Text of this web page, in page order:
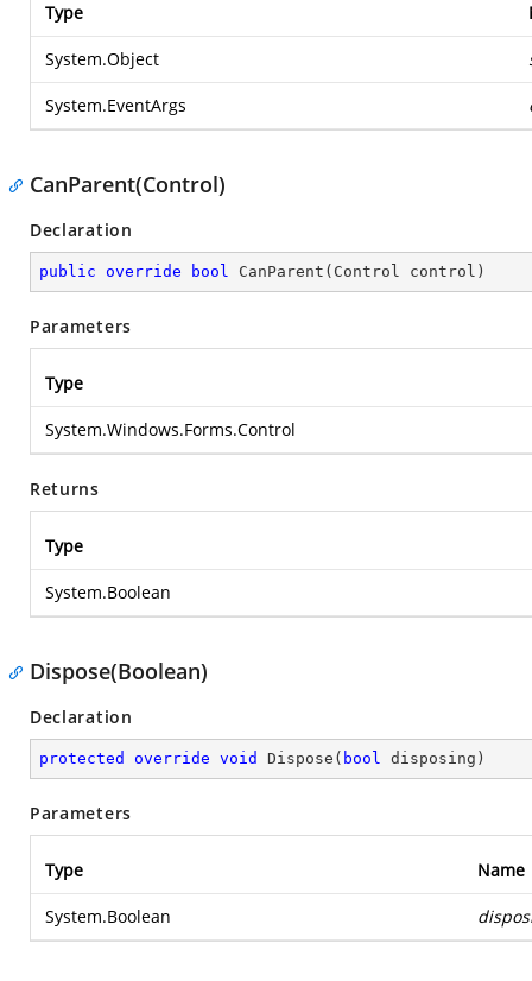
Type
System.Object
System.EventArgs
CanParent(Control)
Declaration
public override bool CanParent ( Control control )
Parameters
Type
System.Windows.Forms.Control
Returns
Type
System.Boolean
Dispose(Boolean)
Declaration
protected override void Dispose ( bool disposing )
Parameters
Type Name
System.Boolean